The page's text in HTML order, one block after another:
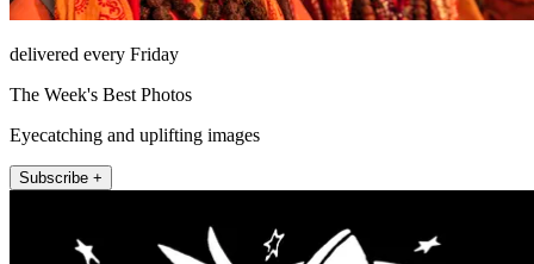
delivered every Friday
The Week's Best Photos
Eyecatching and uplifting images
Subscribe +